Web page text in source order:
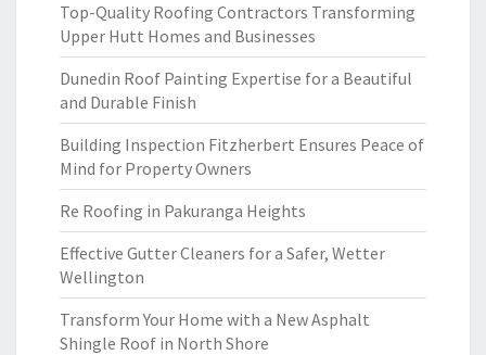
Top-Quality Roofing Contractors Transforming
Upper Hutt Homes and Businesses
Dunedin Roof Painting Expertise for a Beautiful
and Durable Finish
Building Inspection Fitzherbert Ensures Peace of
Mind for Property Owners
Re Roofing in Pakuranga Heights
Effective Gutter Cleaners for a Safer, Wetter
Wellington
Transform Your Home with a New Asphalt
Shingle Roof in North Shore